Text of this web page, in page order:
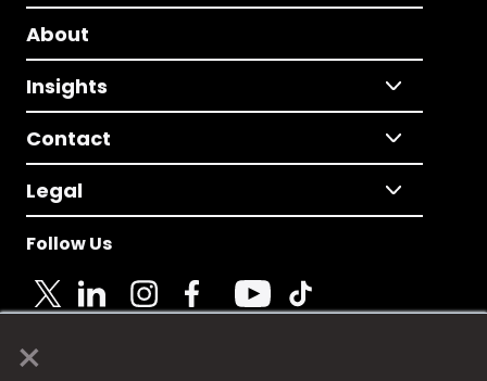
×
About
Insights
Contact
Legal
Follow Us